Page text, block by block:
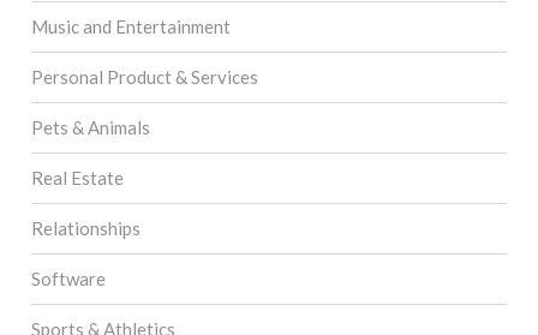
Music and Entertainment
Personal Product & Services
Pets & Animals
Real Estate
Relationships
Software
Sports & Athletics